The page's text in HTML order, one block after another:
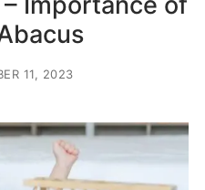
11, 2023